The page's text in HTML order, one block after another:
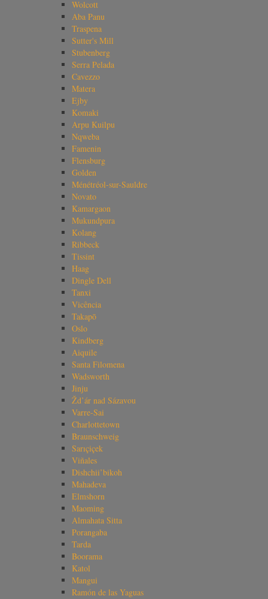
Wolcott
Aba Panu
Traspena
Sutter's Mill
Stubenberg
Serra Pelada
Cavezzo
Matera
Ejby
Komaki
Arpu Kuilpu
Nqweba
Famenin
Flensburg
Golden
Ménétréol-sur-Sauldre
Novato
Kamargaon
Mukundpura
Kolang
Ribbeck
Tissint
Haag
Dingle Dell
Tanxi
Vicência
Takapō
Oslo
Kindberg
Aiquile
Santa Filomena
Wadsworth
Jinju
Žd’ár nad Sázavou
Varre-Sai
Charlottetown
Braunschweig
Sarıçiçek
Viñales
Dishchii’bikoh
Mahadeva
Elmshorn
Maoming
Almahata Sitta
Porangaba
Tarda
Boorama
Katol
Mangui
Ramón de las Yaguas